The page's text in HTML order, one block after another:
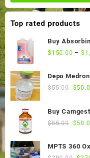
Top rated products
Buy
$ 150.00 –$
Depo
$55.00 $
Buy
$55.00
was:
$
MPTS 360